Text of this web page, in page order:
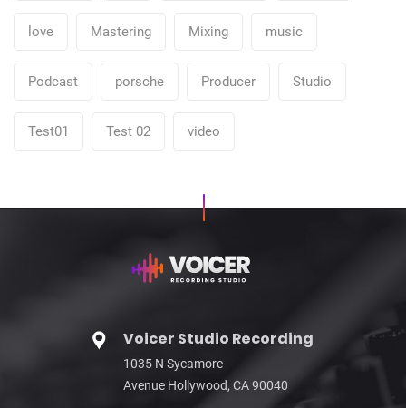
love Mastering Mixing music
Podcast porsche Producer Studio
Test01 Test 02 video
Voicer Studio Recording
1035 N Sycamore
Avenue Hollywood, CA 90040